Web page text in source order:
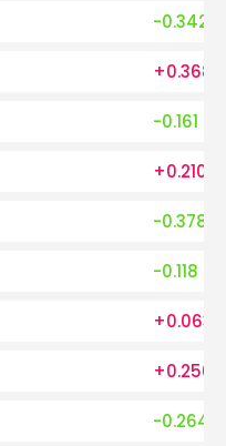
-0.342
+0.368
-0.161
+0.210
-0.378
-0.118
+0.063
+0.250
-0.264